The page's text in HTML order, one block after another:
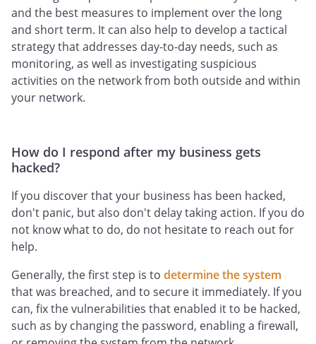
and the best measures to implement over the long
and short term. It can also help to develop a tactical
strategy that addresses day-to-day needs, such as
monitoring, as well as investigating suspicious
activities on the network from both outside and within
your network.
How do I respond after my business gets
hacked?
If you discover that your business has been hacked,
don't panic, but also don't delay taking action. If you do
not know what to do, do not hesitate to reach out for
help.
Generally, the first step is to determine the system
that was breached, and to secure it immediately. If you
can, fix the vulnerabilities that enabled it to be hacked,
such as by changing the password, enabling a firewall,